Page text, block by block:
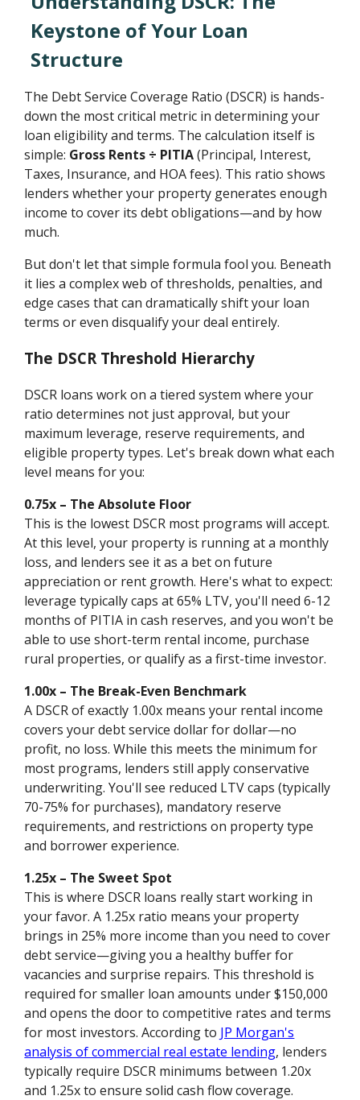
Keystone of Your Loan
Structure
The Debt Service Coverage Ratio (DSCR) is hands-
down the most critical metric in determining your
loan eligibility and terms. The calculation itself is
simple: Gross Rents ÷ PITIA(Principal, Interest,
Taxes, Insurance, and HOA fees). This ratio shows
lenders whether your property generates enough
income to cover its debt obligations—and by how
much.
But don't let that simple formula fool you. Beneath
it lies a complex web of thresholds, penalties, and
edge cases that can dramatically shift your loan
terms or even disqualify your deal entirely.
The DSCR Threshold Hierarchy
DSCR loans work on a tiered system where your
ratio determines not just approval, but your
maximum leverage, reserve requirements, and
eligible property types. Let's break down what each
level means for you:
0.75x – The Absolute Floor
This is the lowest DSCR most programs will accept.
At this level, your property is running at a monthly
loss, and lenders see it as a bet on future
appreciation or rent growth. Here's what to expect:
leverage typically caps at 65% LTV, you'll need 6-12
months of PITIA in cash reserves, and you won't be
able to use short-term rental income, purchase
rural properties, or qualify as a first-time investor.
1.00x – The Break-Even Benchmark
A DSCR of exactly 1.00x means your rental income
covers your debt service dollar for dollar—no
profit, no loss. While this meets the minimum for
most programs, lenders still apply conservative
underwriting. You'll see reduced LTV caps (typically
70-75% for purchases), mandatory reserve
requirements, and restrictions on property type
and borrower experience.
1.25x – The Sweet Spot
This is where DSCR loans really start working in
your favor. A 1.25x ratio means your property
brings in 25% more income than you need to cover
debt service—giving you a healthy buffer for
vacancies and surprise repairs. This threshold is
required for smaller loan amounts under $150,000
and opens the door to competitive rates and terms
for most investors. According to JP Morgan's
analysis of commercial real estate lending, lenders
typically require DSCR minimums between 1.20x
and 1.25x to ensure solid cash flow coverage.